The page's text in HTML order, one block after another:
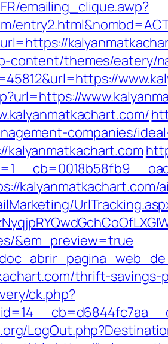
emailing_clique.awp?
themes/eatery/
companies/
&em_preview=true
thrift-
ck.php?